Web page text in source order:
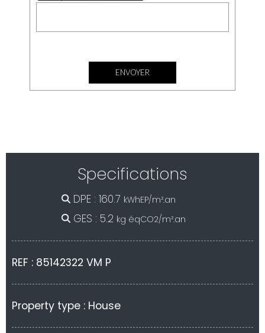
Specifications
DPE : 160.7 kWhEP/m².an
GES : 5.2 kg éqCO2/m².an
REF : 85142322 VM P
Property type : House